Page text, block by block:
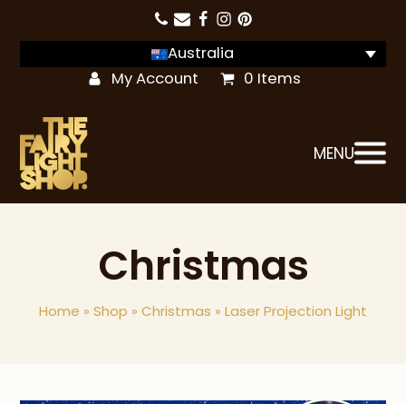
Australia
My Account
0 Items
MENU
Christmas
Home » Shop » Christmas » Laser Projection Light